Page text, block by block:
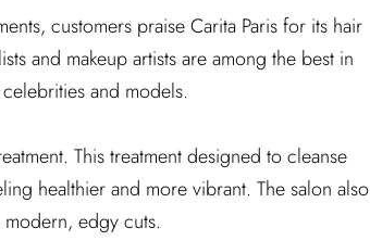
customers praise Carita Paris for its hair
and makeup artists are among the best in
and models.
This treatment designed to cleanse
healthier and more vibrant. The salon also
edgy cuts.